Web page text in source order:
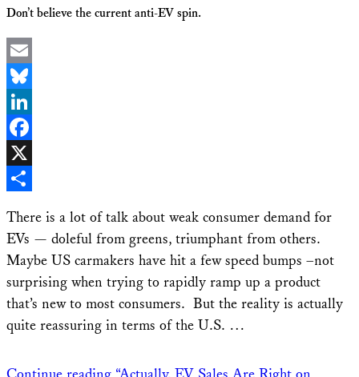
Don’t believe the current anti-EV spin.
Email
Bluesky
LinkedIn
Facebook
X
There is a lot of talk about weak consumer demand for
EVs — doleful from greens, triumphant from others.
Maybe US carmakers have hit a few speed bumps –not
surprising when trying to rapidly ramp up a product
that’s new to most consumers. But the reality is actually
quite reassuring in terms of the U.S. …